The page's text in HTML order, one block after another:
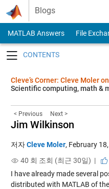
Skip to content
Blogs
MATLAB Answers File
Cleve’s Corner: Cleve Moler
Scientific computing, math &
< Previous Next >
Jim Wilkinson
저자Cleve Moler, February
40 회 조회 (최근 30일) |
I have already made several
distributed with MATLAB of